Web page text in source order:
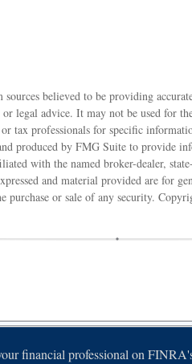
sources believed to be providing
legal advice. It may not be used for
or tax professionals for specific
produced by FMG Suite to provide
with the named broker-dealer,
and material provided are for
purchase or sale of any security.
financial professional on